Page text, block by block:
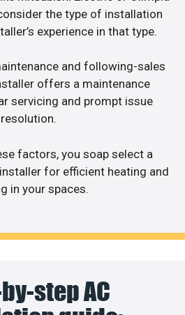
the type of installation
experience in that type.
and following-sales
offers a maintenance
servicing and prompt issue
resolution.
factors, you soap select a
for efficient heating and
in your spaces.
step AC